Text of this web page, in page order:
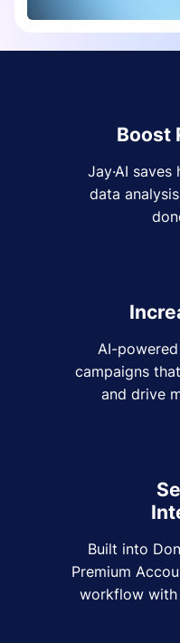
Boost
Jay·AI
data
AI-
campaigns
and drive
Built into
Premium
workflow